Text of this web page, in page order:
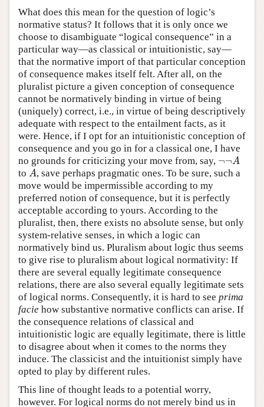
What does this mean for the question of logic’s
normative status? It follows that it is only once we
choose to disambiguate “logical consequence” in a
particular way—as classical or intuitionistic, say—
that the normative import of that particular conception
of consequence makes itself felt. After all, on the
pluralist picture a given conception of consequence
cannot be normatively binding in virtue of being
(uniquely) correct, i.e., in virtue of being descriptively
adequate with respect to the entailment facts, as it
were. Hence, if I opt for an intuitionistic conception of
consequence and you go in for a classical one, I have
no grounds for criticizing your move from, say, ¬¬A
¬¬A
to A
A, save perhaps pragmatic ones. To be sure, such a
move would be impermissible according to my
preferred notion of consequence, but it is perfectly
acceptable according to yours. According to the
pluralist, then, there exists no absolute sense, but only
system-relative senses, in which a logic can
normatively bind us. Pluralism about logic thus seems
to give rise to pluralism about logical normativity: If
there are several equally legitimate consequence
relations, there are also several equally legitimate sets
of logical norms. Consequently, it is hard to see prima
facie how substantive normative conflicts can arise. If
the consequence relations of classical and
intuitionistic logic are equally legitimate, there is little
to disagree about when it comes to the norms they
induce. The classicist and the intuitionist simply have
opted to play by different rules.
This line of thought leads to a potential worry,
however. For logical norms do not merely bind us in